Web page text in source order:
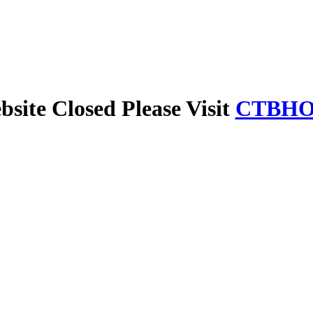
Closed Please Visit